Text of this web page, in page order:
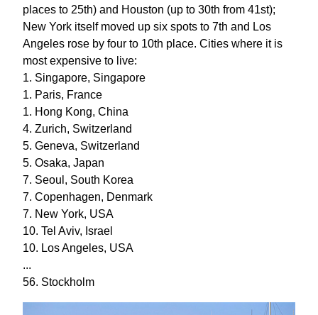
places to 25th) and Houston (up to 30th from 41st);
New York itself moved up six spots to 7th and Los
Angeles rose by four to 10th place. Cities where it is
most expensive to live:
1. Singapore, Singapore
1. Paris, France
1. Hong Kong, China
4. Zurich, Switzerland
5. Geneva, Switzerland
5. Osaka, Japan
7. Seoul, South Korea
7. Copenhagen, Denmark
7. New York, USA
10. Tel Aviv, Israel
10. Los Angeles, USA
...
56. Stockholm